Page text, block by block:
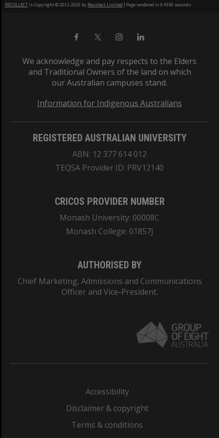
RECOLLECT is Copyright © 2011-2026 by Recollect Limited | Page rendered in 0.4350 seconds
We acknowledge and pay respects to the Elders
and Traditional Owners of the land on which
our Australian campuses stand.
Information for Indigenous Australians
REGISTERED AUSTRALIAN UNIVERSITY
ABN: 12 377 614 012
TEQSA Provider ID: PRV12140
CRICOS PROVIDER NUMBER
Monash University: 00008C
Monash College: 01857J
AUTHORISED BY
Chief Marketing, Admissions and Communications
Officer and Vice-President.
Accessibility
Disclaimer & copyright
Terms & conditions